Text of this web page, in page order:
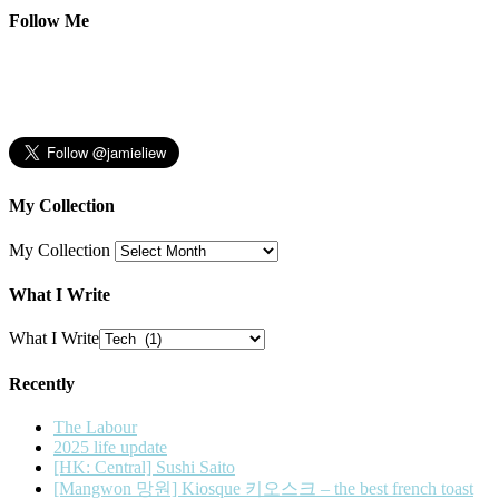
Follow Me
My Collection
My Collection
What I Write
What I Write
Recently
The Labour
2025 life update
[HK: Central] Sushi Saito
[Mangwon 망원] Kiosque 키오스크 – the best french toast